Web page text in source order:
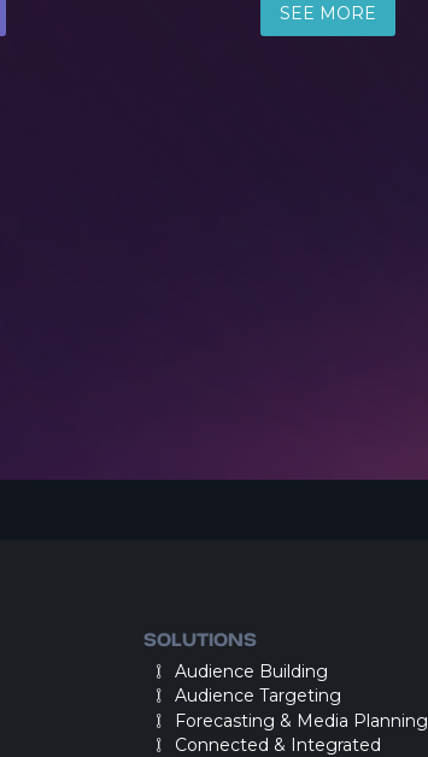
SEE MORE
SOLUTIONS
Audience Building
Audience Targeting
Forecasting & Media Planning
Connected & Integrated